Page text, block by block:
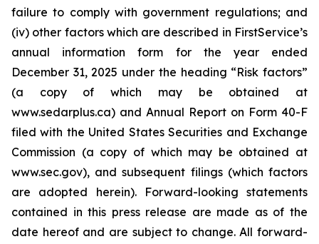
failure to comply with government regulations; and
(iv) other factors which are described in FirstService’s
annual information form for the year ended
December 31, 2025 under the heading “Risk factors”
(a copy of which may be obtained at
www.sedarplus.ca) and Annual Report on Form 40-F
filed with the United States Securities and Exchange
Commission (a copy of which may be obtained at
www.sec.gov), and subsequent filings (which factors
are adopted herein). Forward-looking statements
contained in this press release are made as of the
date hereof and are subject to change. All forward-